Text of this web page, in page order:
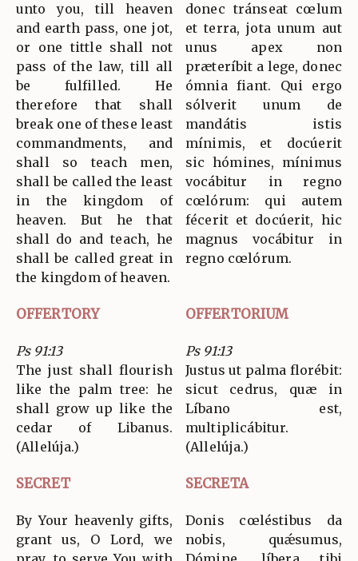
unto you, till heaven
and earth pass, one jot,
or one tittle shall not
pass of the law, till all
be fulfilled. He
therefore that shall
break one of these least
commandments, and
shall so teach men,
shall be called the least
in the kingdom of
heaven. But he that
shall do and teach, he
shall be called great in
the kingdom of heaven.
donec tránseat cœlum
et terra, jota unum aut
unus apex non
præteríbit a lege, donec
ómnia fiant. Qui ergo
sólverit unum de
mandátis istis
mínimis, et docúerit
sic hómines, mínimus
vocábitur in regno
cœlórum: qui autem
fécerit et docúerit, hic
magnus vocábitur in
regno cœlórum.
OFFERTORY OFFERTORIUM
Ps 91:13
The just shall flourish
like the palm tree: he
shall grow up like the
cedar of Libanus.
(Allelúja.)
Ps 91:13
Justus ut palma florébit:
sicut cedrus, quæ in
Líbano est,
multiplicábitur.
(Allelúja.)
SECRET SECRETA
By Your heavenly gifts,
grant us, O Lord, we
Donis cœléstibus da
nobis, quǽsumus,